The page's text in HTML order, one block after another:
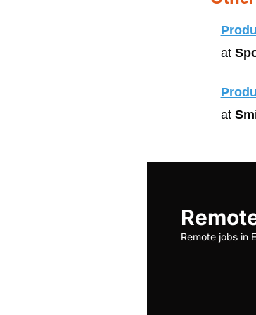
at
at
Remote jobs in